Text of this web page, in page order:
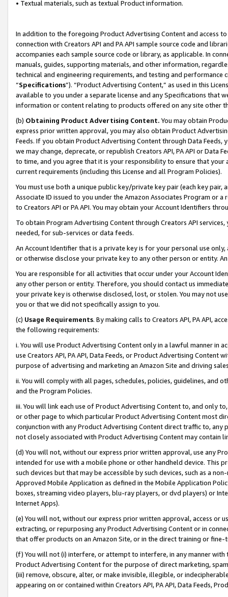
• Textual materials, such as textual Product information.
In addition to the foregoing Product Advertising Content and access
connection with Creators API and PA API sample source code and
accompanies each sample source code or library, as applicable. In
manuals, guides, supporting materials, and other information,
technical and engineering requirements, and testing and
“Specifications”). “Product Advertising Content,” as used in this
available to you under a separate license and any Specifications that
information or content relating to products offered on any site other
(b) Obtaining Product Advertising Content. You may obtain
express prior written approval, you may also obtain Product
Feeds. If you obtain Product Advertising Content through Data Feeds,
we may change, deprecate, or republish Creators API, PA API or Data
to time, and you agree that it is your responsibility to ensure that your
current requirements (including this License and all Program Policies).
You must use both a unique public key/private key pair (each key pair,
Associate ID issued to you under the Amazon Associates Program or
to Creators API or PA API. You may obtain your Account Identifiers
To obtain Program Advertising Content through Creators API
needed, for sub-services or data feeds.
An Account Identifier that is a private key is for your personal use
or otherwise disclose your private key to any other person or entity.
You are responsible for all activities that occur under your Account
any other person or entity. Therefore, you should contact us
your private key is otherwise disclosed, lost, or stolen. You may not
you or that we did not specifically assign to you.
(c) Usage Requirements. By making calls to Creators API, PA API,
the following requirements:
i. You will use Product Advertising Content only in a lawful manner in
use Creators API, PA API, Data Feeds, or Product Advertising
purpose of advertising and marketing an Amazon Site and driving
ii. You will comply with all pages, schedules, policies, guidelines, and
and the Program Policies.
iii. You will link each use of Product Advertising Content to, and only
or other page to which particular Product Advertising Content most
conjunction with any Product Advertising Content direct traffic to,
not closely associated with Product Advertising Content may contain
(d) You will not, without our express prior written approval, use any
intended for use with a mobile phone or other handheld device. This
such devices but that may be accessible by such devices, such as a
Approved Mobile Application as defined in the Mobile Application
boxes, streaming video players, blu-ray players, or dvd players) or
Internet Apps).
(e) You will not, without our express prior written approval, access or
extracting, or repurposing any Product Advertising Content or in
that offer products on an Amazon Site, or in the direct training or
(f) You will not (i) interfere, or attempt to interfere, in any manner
Product Advertising Content for the purpose of direct marketing,
(iii) remove, obscure, alter, or make invisible, illegible, or
appearing on or contained within Creators API, PA API, Data Feeds,